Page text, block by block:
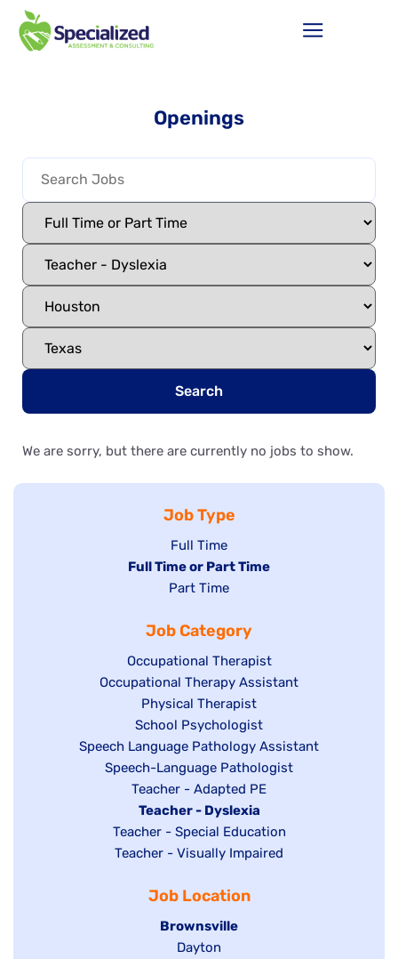
Openings
Search
We are sorry, but there are currently no jobs to show.
Job Type
Show
jobs
filed
Full Time
Hide
under
Full Time or Part Time
Show
filed
under
Part Time
Job Category
Show
jobs
filed
under
Occupational Therapist
Show
under
Occupational Therapy Assistant
Show
jobs
filed
under
Physical Therapist
Show
jobs
filed
under
School Psychologist
Show
jobs
Speech Language Pathology Assistant
Show
under
Speech-Language Pathologist
Show
jobs
filed
under
Teacher - Adapted PE
Hide
jobs
filed
Teacher - Dyslexia
Show
jobs
under
Teacher - Special Education
Show
Teacher - Visually Impaired
Job Location
Hide
jobs
Brownsville
Show
Dayton